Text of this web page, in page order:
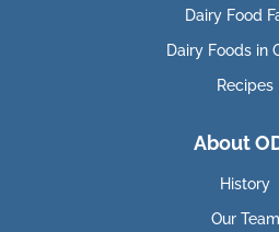
Dairy Food
Dairy Foods in
Recipes
About
History
Our Team